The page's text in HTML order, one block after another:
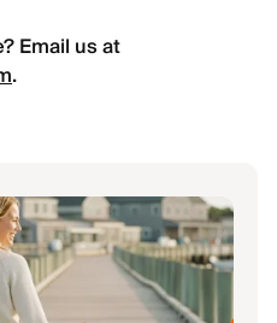
Email us at
.